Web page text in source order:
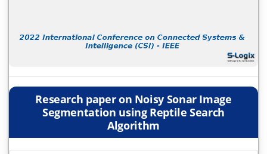
Research paper on Noisy Sonar Image
Segmentation using Reptile Search
Algorithm